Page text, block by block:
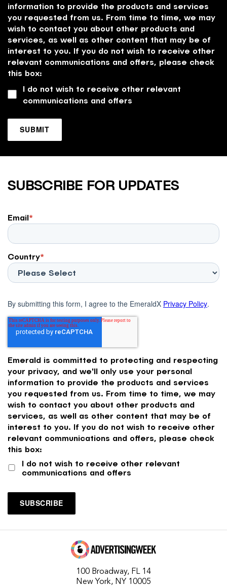
information to provide the products and services
you requested from us. From time to time, we may
wish to contact you about other products and
services, as well as other content that may be of
interest to you. If you do not wish to receive other
relevant communications and offers, please check
this box:
I do not wish to receive other relevant
communications and offers
SUBSCRIBE FOR UPDATES
Email*
Country*
By submitting this form, I agree to the EmeraldX Privacy Policy.
Emerald is committed to protecting and respecting
your privacy, and we'll only use your personal
information to provide the products and services
you requested from us. From time to time, we may
wish to contact you about other products and
services, as well as other content that may be of
interest to you. If you do not wish to receive other
relevant communications and offers, please check
this box:
I do not wish to receive other relevant
communications and offers
100 Broadway, FL 14
New York, NY 10005